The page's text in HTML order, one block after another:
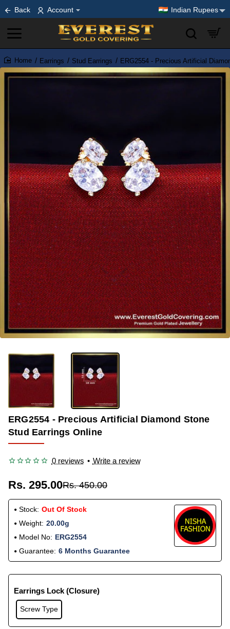
Back Account Indian Rupees
home
Earrings Stud Earrings ERG2554 - Precious Artificial
OUT OF STOCK
ERG2554 - Precious Artificial Diamond Stone
Stud Earrings Online
0 reviews • Write a review
Rs. 295.00Rs. 450.00
Stock: Out Of Stock
Weight: 20.00g
Model No: ERG2554
Guarantee: 6 Months Guarantee
Earrings Lock (Closure)
Screw Type